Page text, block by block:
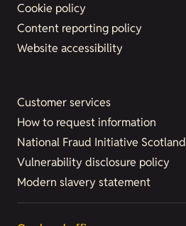
Cookie policy
Content reporting policy
Website accessibility
Customer services
How to request information
National Fraud Initiative Scotland
Vulnerability disclosure policy
Modern slavery statement